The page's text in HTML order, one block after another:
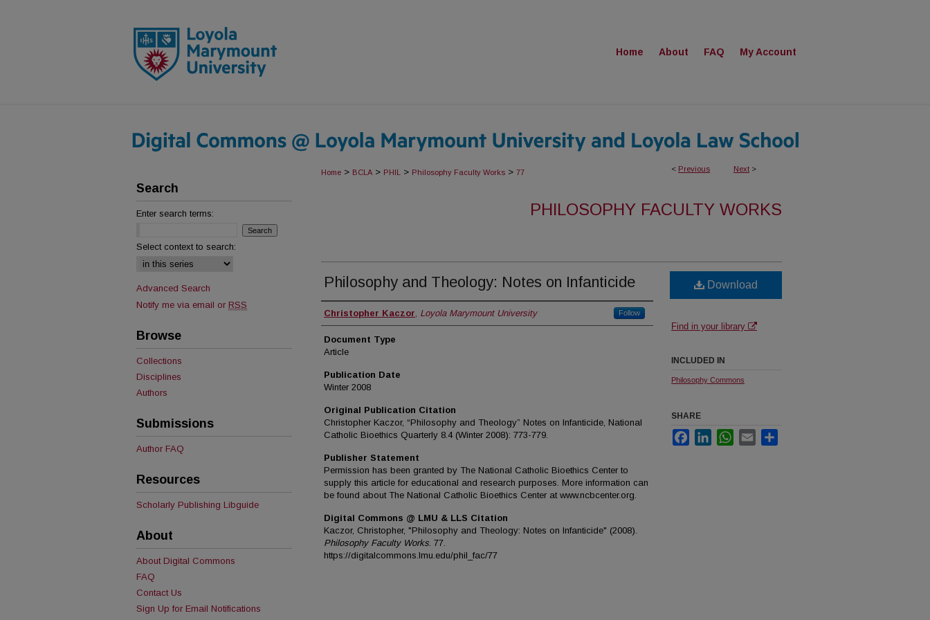
Home About FAQ My Account
< Previous Next >
Home > BCLA > PHIL > Philosophy Faculty Works > 77
PHILOSOPHY FACULTY WORKS
Philosophy and Theology: Notes on Infanticide
Authors
Christopher Kaczor, Loyola Marymount University Follow
Document Type
Article
Publication Date
Winter 2008
Original Publication Citation
Christopher Kaczor, “Philosophy and Theology” Notes on Infanticide, National
Catholic Bioethics Quarterly 8.4 (Winter 2008): 773-779.
Publisher Statement
Permission has been granted by The National Catholic Bioethics Center to
supply this article for educational and research purposes. More information can
be found about The National Catholic Bioethics Center at www.ncbcenter.org.
Digital Commons @ LMU & LLS Citation
Kaczor, Christopher, "Philosophy and Theology: Notes on Infanticide" (2008).
Philosophy Faculty Works. 77.
https://digitalcommons.lmu.edu/phil_fac/77
Download
Find in your library
INCLUDED IN
Philosophy Commons
SHARE
FacebookLinkedInWhatsApp
Email
Search
Enter search terms:
Select context to search:
Advanced Search
Notify me via email or RSS
Browse
Collections
Disciplines
Authors
Submissions
Author FAQ
Resources
Scholarly Publishing Libguide
About
About Digital Commons
FAQ
Contact Us
Sign Up for Email Notifications